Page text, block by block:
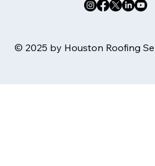
© 2025 by Houston Roofing